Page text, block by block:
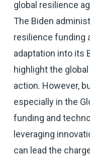
global resilience
The Biden
resilience funding
adaptation into its
highlight the
action. However,
especially in the
funding and
leveraging
can lead the